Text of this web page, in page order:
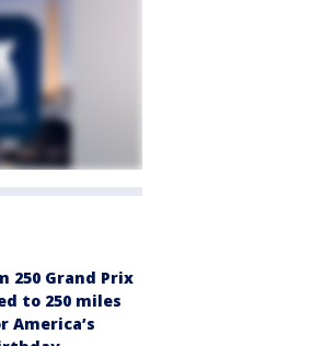
250 Grand Prix
to 250 miles
America’s